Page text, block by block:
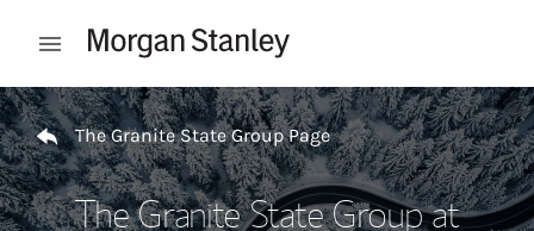
Open mobile menu
Return to Nav
The Granite State Group Page
The Granite State Group at